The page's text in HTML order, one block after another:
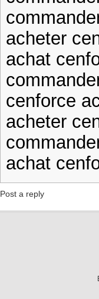
acheter
achat
cenforce
acheter
achat
Post a reply